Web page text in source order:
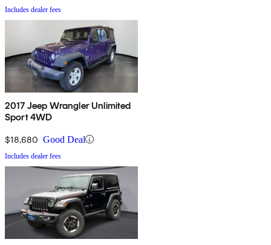
Includes dealer fees
2017 Jeep Wrangler Unlimited
Sport 4WD
$18,680 Good Deal
Includes dealer fees